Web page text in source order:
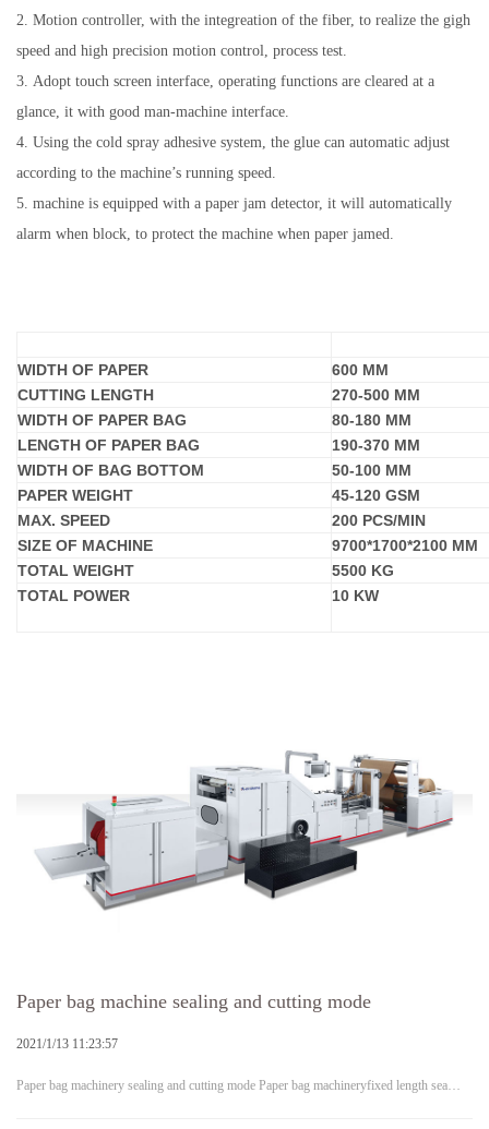
2. Motion controller, with the integreation of the fiber, to realize the gigh
speed and high precision motion control, process test.
3. Adopt touch screen interface, operating functions are cleared at a
glance, it with good man-machine interface.
4. Using the cold spray adhesive system, the glue can automatic adjust
according to the machine’s running speed.
5. machine is equipped with a paper jam detector, it will automatically
alarm when block, to protect the machine when paper jamed.
WIDTH OF PAPER
600 MM
CUTTING LENGTH
270-500 MM
WIDTH OF PAPER BAG
80-180 MM
LENGTH OF PAPER BAG
190-370 MM
WIDTH OF BAG BOTTOM
50-100 MM
PAPER WEIGHT
45-120 GSM
MAX. SPEED
200 PCS/MIN
SIZE OF MACHINE
9700*1700*2100 MM
TOTAL WEIGHT
5500 KG
TOTAL POWER
10 KW
Paper bag machine sealing and cutting mode
2021/1/13 11:23:57
Paper bag machinery sealing and cutting mode Paper bag machineryfixed length sea…